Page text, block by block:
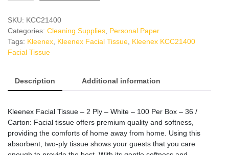
Tissue
quantity
SKU: KCC21400
Categories: Cleaning Supplies Personal Paper
Tags: Kleenex Kleenex Facial Tissue Kleenex KCC21400
Facial Tissue
Description Additional information
Kleenex Facial Tissue – 2 Ply – White – 100 Per Box – 36 /
Carton: Facial tissue offers premium quality and softness,
providing the comforts of home away from home. Using this
absorbent, two-ply tissue shows your guests that you care